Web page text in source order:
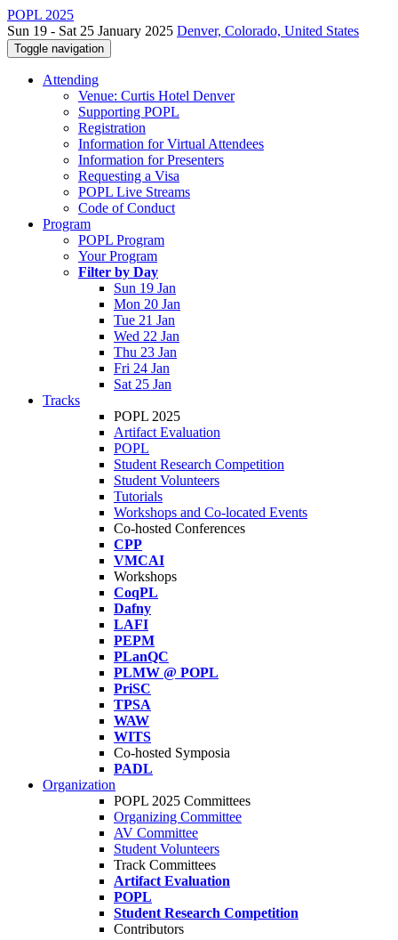
POPL 2025
Sun 19 - Sat 25 January 2025 Denver, Colorado, United States
Toggle navigation
Attending
Venue: Curtis Hotel Denver
Supporting POPL
Registration
Information for Virtual Attendees
Information for Presenters
Requesting a Visa
POPL Live Streams
Code of Conduct
Program
POPL Program
Your Program
Filter by Day
Sun 19 Jan
Mon 20 Jan
Tue 21 Jan
Wed 22 Jan
Thu 23 Jan
Fri 24 Jan
Sat 25 Jan
Tracks
POPL 2025
Artifact Evaluation
POPL
Student Research Competition
Student Volunteers
Tutorials
Workshops and Co-located Events
Co-hosted Conferences
CPP
VMCAI
Workshops
CoqPL
Dafny
LAFI
PEPM
PLanQC
PLMW @ POPL
PriSC
TPSA
WAW
WITS
Co-hosted Symposia
PADL
Organization
POPL 2025 Committees
Organizing Committee
AV Committee
Student Volunteers
Track Committees
Artifact Evaluation
POPL
Student Research Competition
Contributors